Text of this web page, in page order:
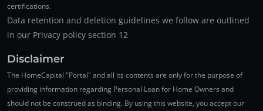
certifications.
Data retention and deletion guidelines we follow are outlined
in our Privacy policy section 12
Disclaimer
The HomeCapital "Portal" and all its contents are only for the purpose of
providing information regarding Personal Loan for Home Owners and
should not be construed as binding. By using this website, you accept our